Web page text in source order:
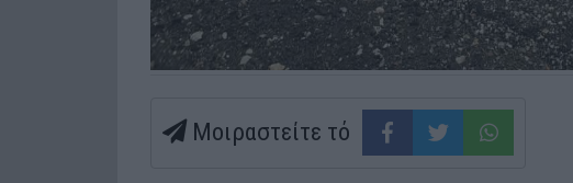
Μοιραστείτε τό